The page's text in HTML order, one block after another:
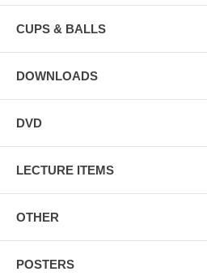
CUPS & BALLS
DOWNLOADS
DVD
LECTURE ITEMS
OTHER
POSTERS